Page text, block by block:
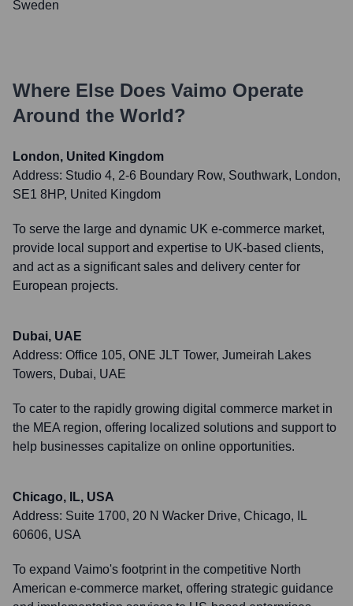
Sweden
Where Else Does Vaimo Operate
Around the World?
London, United Kingdom
Address: Studio 4, 2-6 Boundary Row, Southwark, London,
SE1 8HP, United Kingdom
To serve the large and dynamic UK e-commerce market,
provide local support and expertise to UK-based clients,
and act as a significant sales and delivery center for
European projects.
Dubai, UAE
Address: Office 105, ONE JLT Tower, Jumeirah Lakes
Towers, Dubai, UAE
To cater to the rapidly growing digital commerce market in
the MEA region, offering localized solutions and support to
help businesses capitalize on online opportunities.
Chicago, IL, USA
Address: Suite 1700, 20 N Wacker Drive, Chicago, IL
60606, USA
To expand Vaimo's footprint in the competitive North
American e-commerce market, offering strategic guidance